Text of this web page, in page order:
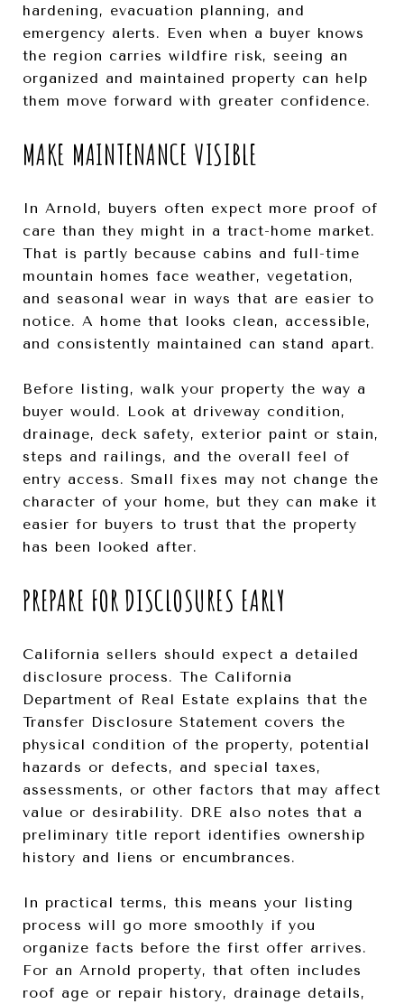
hardening, evacuation planning, and
emergency alerts. Even when a buyer knows
the region carries wildfire risk, seeing an
organized and maintained property can help
them move forward with greater confidence.
MAKE MAINTENANCE VISIBLE
In Arnold, buyers often expect more proof of
care than they might in a tract-home market.
That is partly because cabins and full-time
mountain homes face weather, vegetation,
and seasonal wear in ways that are easier to
notice. A home that looks clean, accessible,
and consistently maintained can stand apart.
Before listing, walk your property the way a
buyer would. Look at driveway condition,
drainage, deck safety, exterior paint or stain,
steps and railings, and the overall feel of
entry access. Small fixes may not change the
character of your home, but they can make it
easier for buyers to trust that the property
has been looked after.
PREPARE FOR DISCLOSURES EARLY
California sellers should expect a detailed
disclosure process. The California
Department of Real Estate explains that the
Transfer Disclosure Statement covers the
physical condition of the property, potential
hazards or defects, and special taxes,
assessments, or other factors that may affect
value or desirability. DRE also notes that a
preliminary title report identifies ownership
history and liens or encumbrances.
In practical terms, this means your listing
process will go more smoothly if you
organize facts before the first offer arrives.
For an Arnold property, that often includes
roof age or repair history, drainage details,